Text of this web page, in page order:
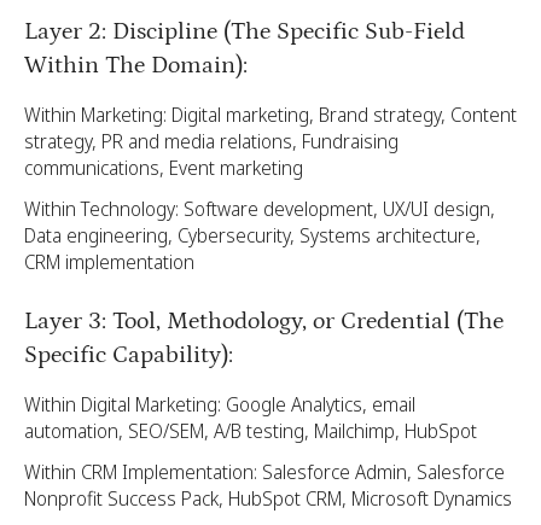
Layer 2: Discipline (The Specific Sub-Field
Within The Domain):
Within Marketing: Digital marketing, Brand strategy, Content
strategy, PR and media relations, Fundraising
communications, Event marketing
Within Technology: Software development, UX/UI design,
Data engineering, Cybersecurity, Systems architecture,
CRM implementation
Layer 3: Tool, Methodology, or Credential (The
Specific Capability):
Within Digital Marketing: Google Analytics, email
automation, SEO/SEM, A/B testing, Mailchimp, HubSpot
Within CRM Implementation: Salesforce Admin, Salesforce
Nonprofit Success Pack, HubSpot CRM, Microsoft Dynamics